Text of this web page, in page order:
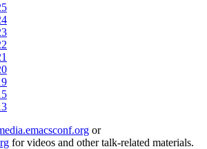
or
for videos and other talk-related materials.